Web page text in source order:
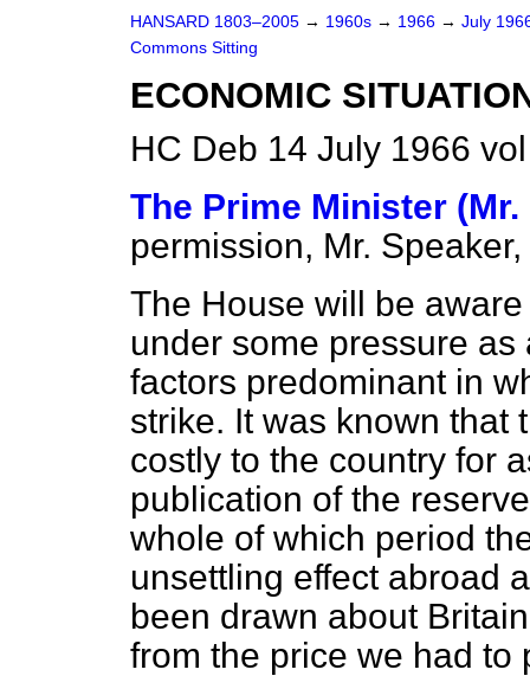
HANSARD 1803–2005 → 1960s → 1966 → July
Commons Sitting
ECONOMIC
HC Deb 14 July 1966
The Prime Minister
permission, Mr.
The House will be
under some pressure
factors predominant in
strike. It was known that
costly to the country for
publication of the
whole of which period
unsettling effect abroad
been drawn about
from the price we had to